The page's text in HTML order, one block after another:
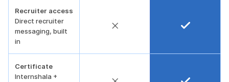
Recruiter access
Direct recruiter
messaging, built
in
Certificate
Internshala +